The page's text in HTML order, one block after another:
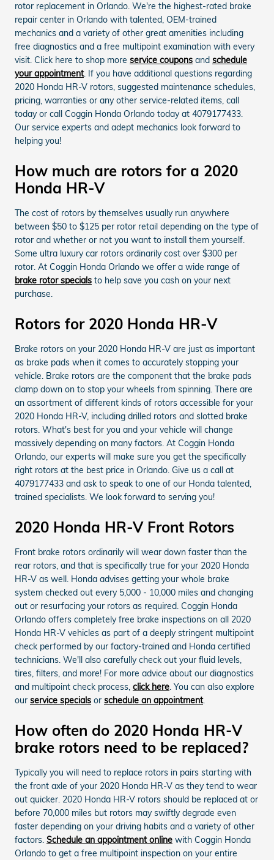
rotor replacement in Orlando. We're the highest-rated brake
repair center in Orlando with talented, OEM-trained
mechanics and a variety of other great amenities including
free diagnostics and a free multipoint examination with every
visit. Click here to shop more service coupons and schedule
your appointment. If you have additional questions regarding
2020 Honda HR-V rotors, suggested maintenance schedules,
pricing, warranties or any other service-related items, call
today or call Coggin Honda Orlando today at 4079177433.
Our service experts and adept mechanics look forward to
helping you!
How much are rotors for a 2020
Honda HR-V
The cost of rotors by themselves usually run anywhere
between $50 to $125 per rotor retail depending on the type of
rotor and whether or not you want to install them yourself.
Some ultra luxury car rotors ordinarily cost over $300 per
rotor. At Coggin Honda Orlando we offer a wide range of
brake rotor specials to help save you cash on your next
purchase.
Rotors for 2020 Honda HR-V
Brake rotors on your 2020 Honda HR-V are just as important
as brake pads when it comes to accurately stopping your
vehicle. Brake rotors are the component that the brake pads
clamp down on to stop your wheels from spinning. There are
an assortment of different kinds of rotors accessible for your
2020 Honda HR-V, including drilled rotors and slotted brake
rotors. What's best for you and your vehicle will change
massively depending on many factors. At Coggin Honda
Orlando, our experts will make sure you get the specifically
right rotors at the best price in Orlando. Give us a call at
4079177433 and ask to speak to one of our Honda talented,
trained specialists. We look forward to serving you!
2020 Honda HR-V Front Rotors
Front brake rotors ordinarily will wear down faster than the
rear rotors, and that is specifically true for your 2020 Honda
HR-V as well. Honda advises getting your whole brake
system checked out every 5,000 - 10,000 miles and changing
out or resurfacing your rotors as required. Coggin Honda
Orlando offers completely free brake inspections on all 2020
Honda HR-V vehicles as part of a deeply stringent multipoint
check performed by our factory-trained and Honda certified
technicians. We'll also carefully check out your fluid levels,
tires, filters, and more! For more advice about our diagnostics
and multipoint check process, click here. You can also explore
our service specials or schedule an appointment.
How often do 2020 Honda HR-V
brake rotors need to be replaced?
Typically you will need to replace rotors in pairs starting with
the front axle of your 2020 Honda HR-V as they tend to wear
out quicker. 2020 Honda HR-V rotors should be replaced at or
before 70,000 miles but rotors may swiftly degrade even
faster depending on your driving habits and a variety of other
factors. Schedule an appointment online with Coggin Honda
Orlando to get a free multipoint inspection on your entire